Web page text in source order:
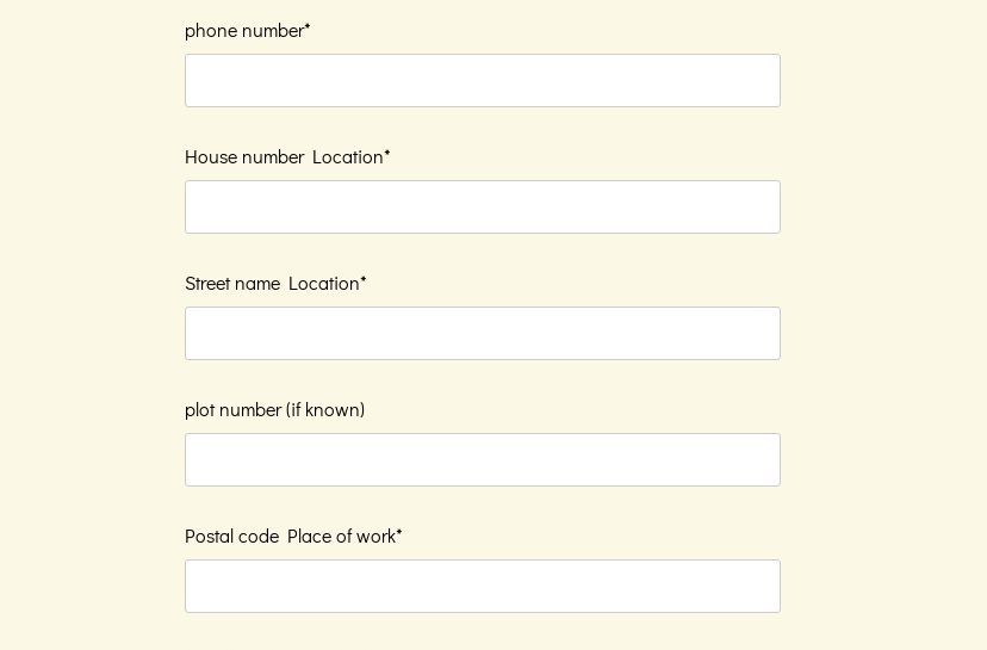
phone number*
House number Location*
Street name Location*
plot number (if known)
Postal code Place of work*